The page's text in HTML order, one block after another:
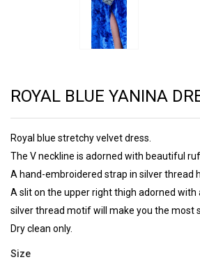
ROYAL BLUE YANINA
Royal blue stretchy velvet dress.
The V neckline is adorned with beautiful
A hand-embroidered strap in silver thread
A slit on the upper right thigh adorned with
silver thread motif will make you the most
Dry clean only.
Size